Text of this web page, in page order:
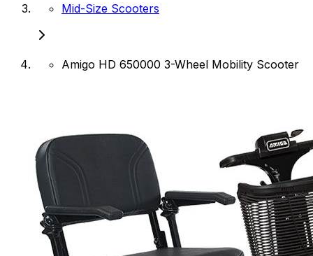
Mid-Size Scooters
Amigo HD 650000 3-Wheel Mobility Scooter